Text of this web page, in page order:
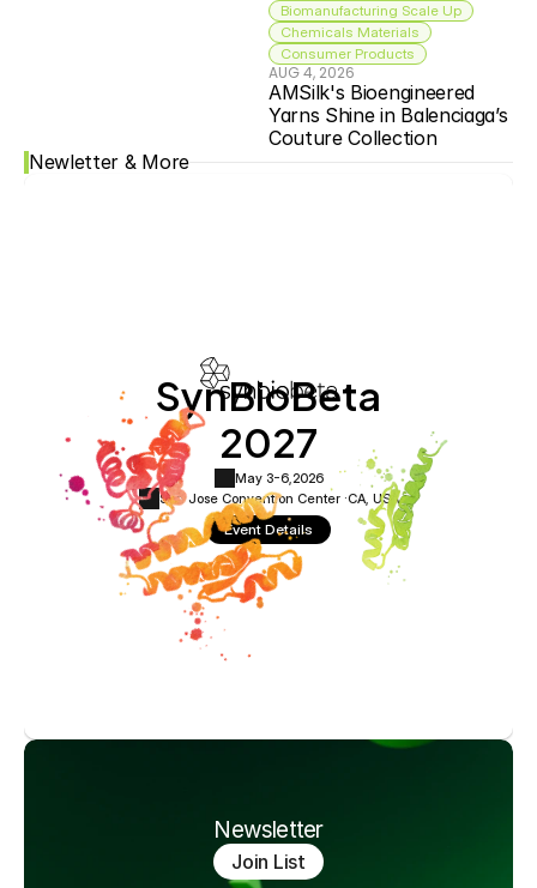
Biomanufacturing Scale Up
Chemicals Materials
Consumer Products
AUG 4, 2026
AMSilk's Bioengineered
Yarns Shine in Balenciaga’s
Couture Collection
Newletter & More
SynBioBeta
2027
May 3-6, 2026
San Jose Convention Center ·CA, USA
Event Details
Newsletter
Join List